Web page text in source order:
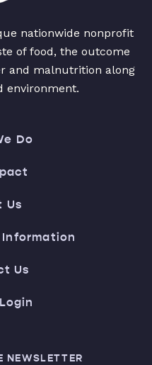
nationwide nonprofit
of food, the outcome
and malnutrition along
environment.
Do
Us
Information
Us
NEWSLETTER